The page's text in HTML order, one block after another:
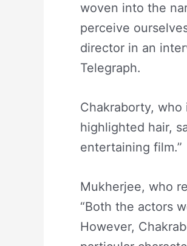
woven into the
perceive
director in an
Telegraph.
Chakraborty,
highlighted hair,
entertaining film.”
Mukherjee, who
“Both the actors
However,